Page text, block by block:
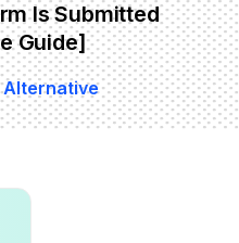
Is Submitted
Guide]
Alternative